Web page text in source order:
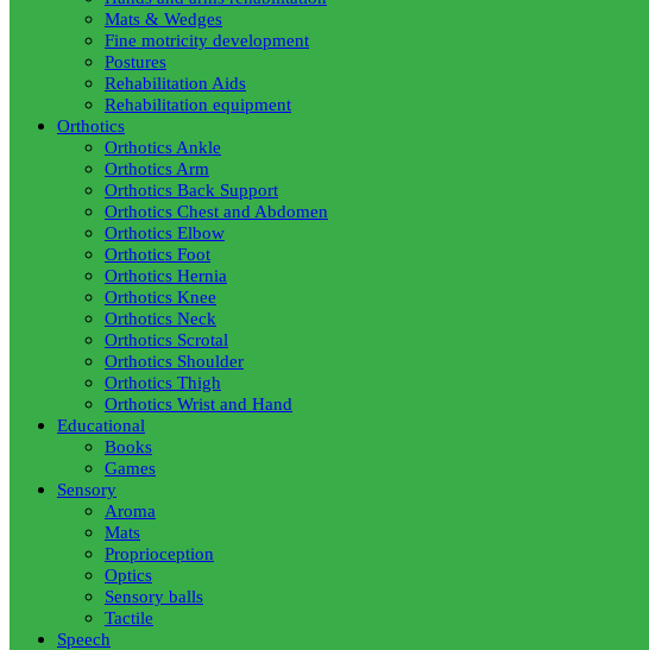
Mats & Wedges
Fine motricity development
Postures
Rehabilitation Aids
Rehabilitation equipment
Orthotics
Orthotics Ankle
Orthotics Arm
Orthotics Back Support
Orthotics Chest and Abdomen
Orthotics Elbow
Orthotics Foot
Orthotics Hernia
Orthotics Knee
Orthotics Neck
Orthotics Scrotal
Orthotics Shoulder
Orthotics Thigh
Orthotics Wrist and Hand
Educational
Books
Games
Sensory
Aroma
Mats
Proprioception
Optics
Sensory balls
Tactile
Speech